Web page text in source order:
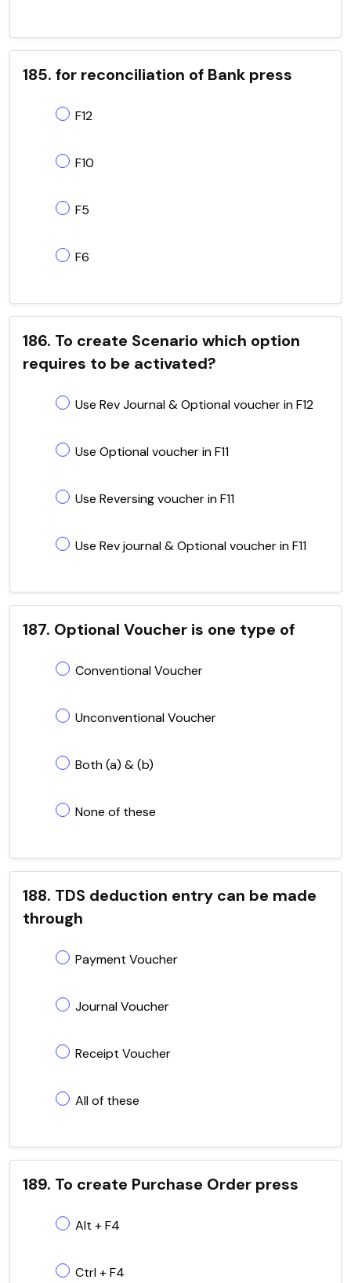
185. for reconciliation of Bank press
F12
F10
F5
F6
186. To create Scenario which option
requires to be activated?
Use Rev Journal & Optional voucher in F12
Use Optional voucher in F11
Use Reversing voucher in F11
Use Rev journal & Optional voucher in F11
187. Optional Voucher is one type of
Conventional Voucher
Unconventional Voucher
Both (a) & (b)
None of these
188. TDS deduction entry can be made
through
Payment Voucher
Journal Voucher
Receipt Voucher
All of these
189. To create Purchase Order press
Alt + F4
Ctrl + F4